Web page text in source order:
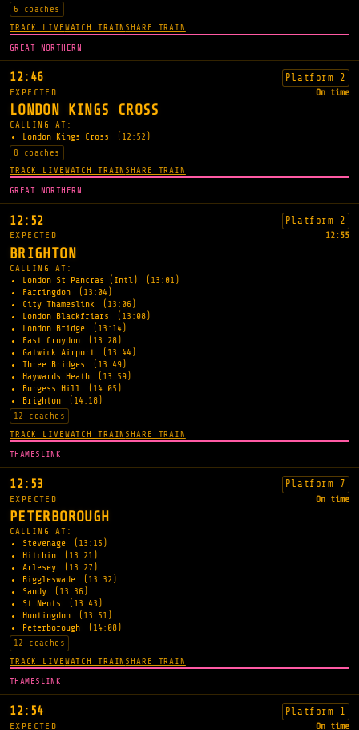
6 coaches
TRACK LIVEWATCH TRAIN SHARE TRAIN
GREAT NORTHERN
12:46 Platform 2
EXPECTED On time
LONDON KINGS CROSS
CALLING AT:
London Kings Cross
(12:52)
8 coaches
TRACK LIVEWATCH TRAIN SHARE TRAIN
GREAT NORTHERN
12:52 Platform 2
EXPECTED 12:55
BRIGHTON
CALLING AT:
London St Pancras (Intl)
(13:01)
Farringdon
(13:04)
City Thameslink
(13:06)
London Blackfriars
(13:08)
London Bridge
(13:14)
East Croydon
(13:28)
Gatwick Airport
(13:44)
Three Bridges
(13:49)
Haywards Heath
(13:59)
Burgess Hill
(14:05)
Brighton
(14:18)
12 coaches
TRACK LIVEWATCH TRAIN SHARE TRAIN
THAMESLINK
12:53 Platform 7
EXPECTED On time
PETERBOROUGH
CALLING AT:
Stevenage
(13:15)
Hitchin
(13:21)
Arlesey
(13:27)
Biggleswade
(13:32)
Sandy
(13:36)
St Neots
(13:43)
Huntingdon
(13:51)
Peterborough
(14:08)
12 coaches
TRACK LIVEWATCH TRAIN SHARE TRAIN
THAMESLINK
12:54 Platform 1
EXPECTED On time